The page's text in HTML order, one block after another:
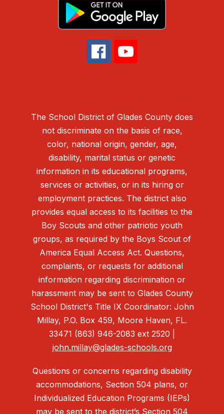
The School District of Glades County does
not discriminate on the basis of race,
color, national origin, gender, age,
disability, marital status or genetic
information in its educational programs,
services or activities, or in its hiring or
employment practices. The district also
provides equal access to its facilities to the
Boy Scouts and other patriotic youth
groups, as required by the Boys Scout of
America Equal Access Act. Questions,
complaints, or requests for additional
information regarding discrimination or
harassment may be sent to Glades County
School District's Title IX Coordinator: John
Millay, P.O. Box 459, Moore Haven, FL.
33471 (863) 946-2083 ext 2520 |
john.millay@glades-schools.org
Questions or concerns regarding disability
accommodations, Section 504 plans, or
Individualized Education Programs (IEPs)
may be sent to the district’s Section 504